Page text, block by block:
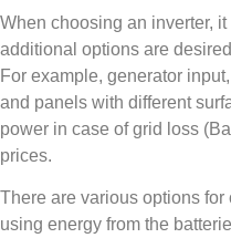
When choosing an inverter,
additional options are
For example, generator
and panels with different
power in case of grid loss
prices.
There are various options
using energy from the